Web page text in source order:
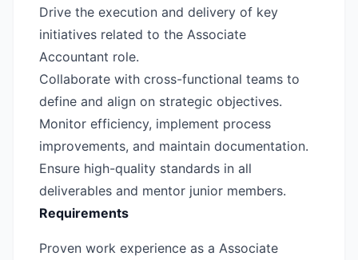
Drive the execution and delivery of key
initiatives related to the Associate
Accountant role.
Collaborate with cross-functional teams to
define and align on strategic objectives.
Monitor efficiency, implement process
improvements, and maintain documentation.
Ensure high-quality standards in all
deliverables and mentor junior members.
Requirements
Proven work experience as a Associate